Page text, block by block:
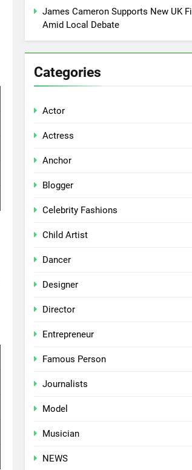
James Cameron Supports New UK
Amid Local Debate
Categories
Actor
Actress
Anchor
Blogger
Celebrity Fashions
Child Artist
Dancer
Designer
Director
Entrepreneur
Famous Person
Journalists
Model
Musician
NEWS